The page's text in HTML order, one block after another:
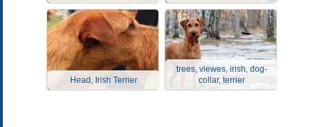
Head, Irish Terrier
trees, viewes, irish, dog-
collar, terrier